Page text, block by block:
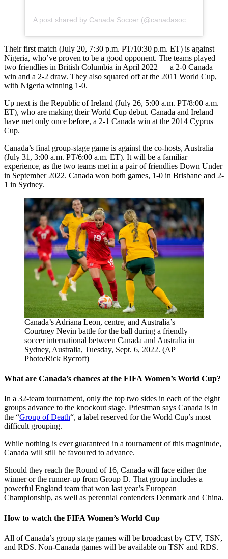
Their first match (July 20, 7:30 p.m. PT/10:30 p.m. ET) is against
Nigeria, who’ve proven to be a good opponent. The teams played
two friendlies in British Columbia in April 2022 — a 2-0 Canada
win and a 2-2 draw. They also squared off at the 2011 World Cup,
with Nigeria winning 1-0.
Up next is the Republic of Ireland (July 26, 5:00 a.m. PT/8:00 a.m.
ET), who are making their World Cup debut. Canada and Ireland
have met only once before, a 2-1 Canada win at the 2014 Cyprus
Cup.
Canada’s final group-stage game is against the co-hosts, Australia
(July 31, 3:00 a.m. PT/6:00 a.m. ET). It will be a familiar
experience, as the two teams met in a pair of friendlies Down Under
in September 2022. Canada won both games, 1-0 in Brisbane and 2-
1 in Sydney.
Canada’s Adriana Leon, centre, and Australia’s
Courtney Nevin battle for the ball during a friendly
soccer international between Canada and Australia in
Sydney, Australia, Tuesday, Sept. 6, 2022. (AP
Photo/Rick Rycroft)
What are Canada’s chances at the FIFA Women’s World Cup?
In a 32-team tournament, only the top two sides in each of the eight
groups advance to the knockout stage. Priestman says Canada is in
the “Group of Death“, a label reserved for the World Cup’s most
difficult grouping.
While nothing is ever guaranteed in a tournament of this magnitude,
Canada will still be favoured to advance.
Should they reach the Round of 16, Canada will face either the
winner or the runner-up from Group D. That group includes a
powerful England team that won last year’s European
Championship, as well as perennial contenders Denmark and China.
How to watch the FIFA Women’s World Cup
All of Canada’s group stage games will be broadcast by CTV, TSN,
and RDS. Non-Canada games will be available on TSN and RDS.